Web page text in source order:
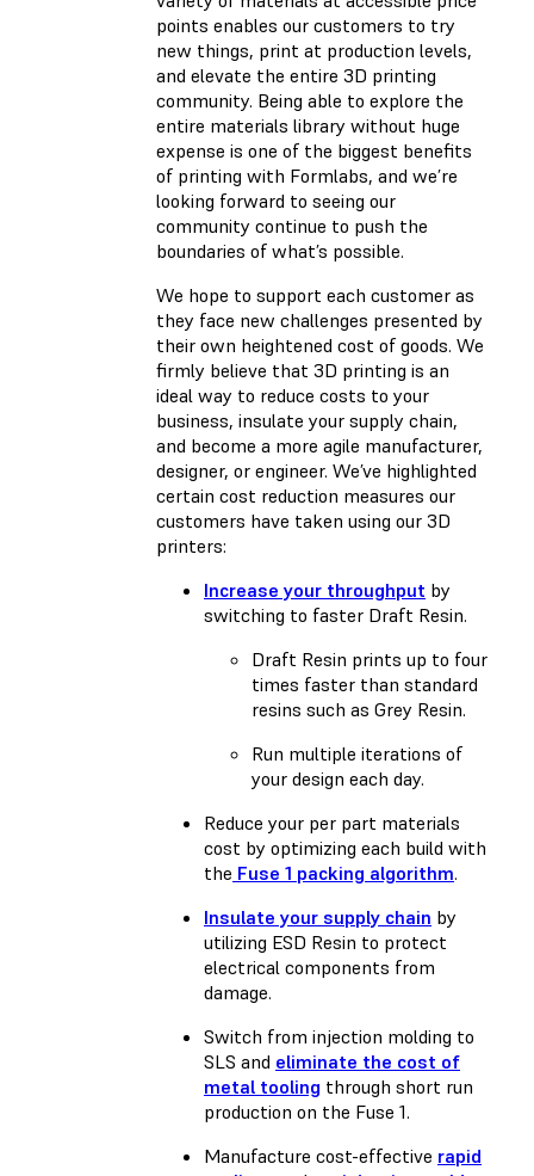
points enables our customers to try
new things, print at production levels,
and elevate the entire 3D printing
community. Being able to explore the
entire materials library without huge
expense is one of the biggest benefits
of printing with Formlabs, and we’re
looking forward to seeing our
community continue to push the
boundaries of what’s possible.
We hope to support each customer as
they face new challenges presented by
their own heightened cost of goods. We
firmly believe that 3D printing is an
ideal way to reduce costs to your
business, insulate your supply chain,
and become a more agile manufacturer,
designer, or engineer. We’ve highlighted
certain cost reduction measures our
customers have taken using our 3D
printers:
Increase your throughput by
switching to faster Draft Resin.
Draft Resin prints up to four
times faster than standard
resins such as Grey Resin.
Run multiple iterations of
your design each day.
Reduce your per part materials
cost by optimizing each build with
the Fuse 1 packing algorithm.
Insulate your supply chain by
utilizing ESD Resin to protect
electrical components from
damage.
Switch from injection molding to
SLS and eliminate the cost of
metal tooling through short run
production on the Fuse 1.
Manufacture cost-effective rapid